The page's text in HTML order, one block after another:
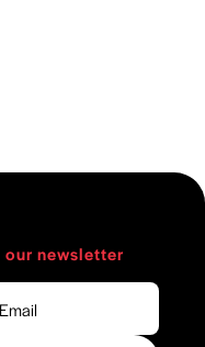
newsletter